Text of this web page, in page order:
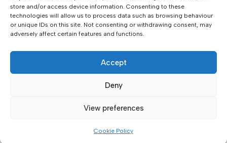
store and/or access device information. Consenting to these
technologies will allow us to process data such as browsing behaviour
or unique IDs on this site. Not consenting or withdrawing consent, may
adversely affect certain features and functions.
Accept
Deny
View preferences
Cookie Policy
Website Information:
Accuracy of Information